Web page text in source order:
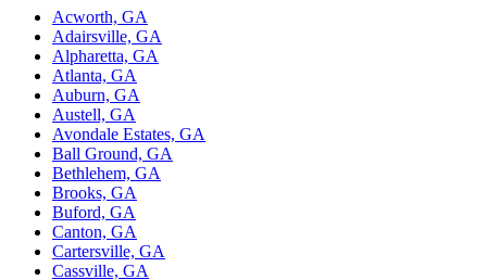
Acworth, GA
Adairsville, GA
Alpharetta, GA
Atlanta, GA
Auburn, GA
Austell, GA
Avondale Estates, GA
Ball Ground, GA
Bethlehem, GA
Brooks, GA
Buford, GA
Canton, GA
Cartersville, GA
Cassville, GA